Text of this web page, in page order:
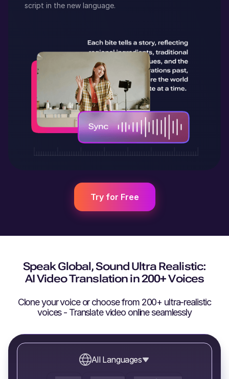
script in the new language.
Try for Free
Speak Global, Sound Ultra Realistic:
AI Video Translation in 200+ Voices
Clone your voice or choose from 200+ ultra-realistic
voices - Translate video online seamlessly
All Languages